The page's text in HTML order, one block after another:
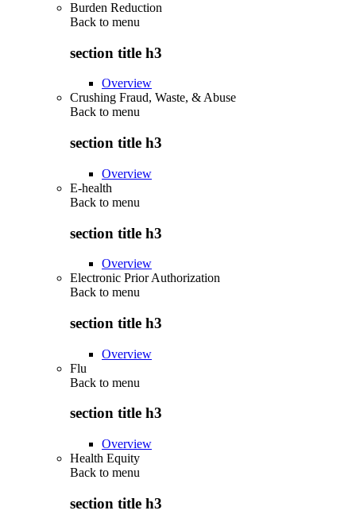
Burden Reduction
Back to menu
section title h3
Overview
Crushing Fraud, Waste, & Abuse
Back to menu
section title h3
Overview
E-health
Back to menu
section title h3
Overview
Electronic Prior Authorization
Back to menu
section title h3
Overview
Flu
Back to menu
section title h3
Overview
Health Equity
Back to menu
section title h3